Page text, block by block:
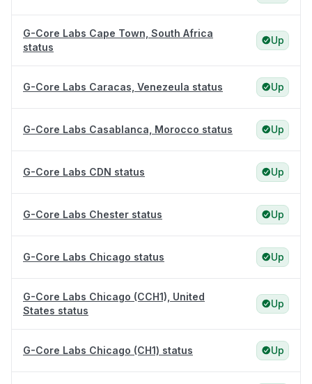
G-Core Labs Cape Town, South Africa
status
Up
G-Core Labs Caracas, Venezeula status Up
G-Core Labs Casablanca, Morocco status Up
G-Core Labs CDN status Up
G-Core Labs Chester status Up
G-Core Labs Chicago status Up
G-Core Labs Chicago (CCH1), United
States status
Up
G-Core Labs Chicago (CH1) status Up